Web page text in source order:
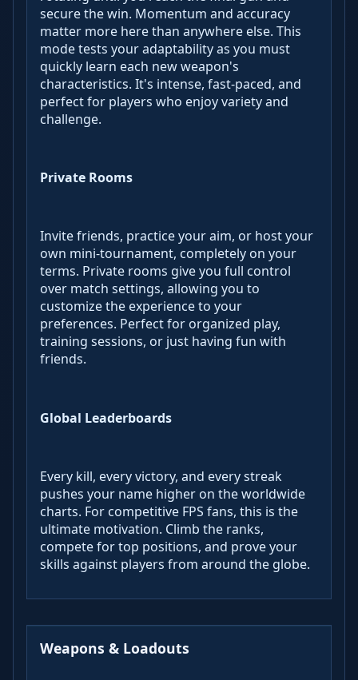
secure the win. Momentum and accuracy
matter more here than anywhere else. This
mode tests your adaptability as you must
quickly learn each new weapon's
characteristics. It's intense, fast-paced, and
perfect for players who enjoy variety and
challenge.
Private Rooms
Invite friends, practice your aim, or host your
own mini-tournament, completely on your
terms. Private rooms give you full control
over match settings, allowing you to
customize the experience to your
preferences. Perfect for organized play,
training sessions, or just having fun with
friends.
Global Leaderboards
Every kill, every victory, and every streak
pushes your name higher on the worldwide
charts. For competitive FPS fans, this is the
ultimate motivation. Climb the ranks,
compete for top positions, and prove your
skills against players from around the globe.
Weapons & Loadouts